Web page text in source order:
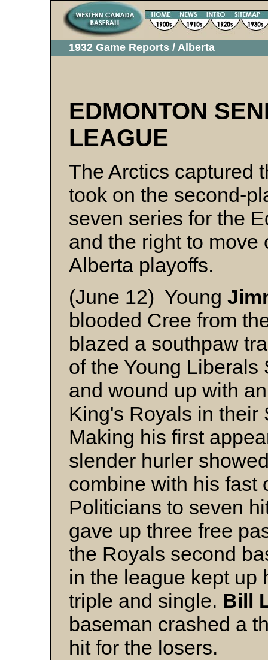
1932 Game Reports / Alberta
EDMONTON
LEAGUE
The Arctics captured
took on the second-
seven series for the
and the right to move
Alberta playoffs.
(June 12) Young
blooded Cree from
blazed a southpaw
of the Young
and wound up with
King's Royals in their
Making his first
slender hurler
combine with his fast
Politicians to seven
gave up three free
the Royals second
in the league kept up
triple and single. Bill
baseman crashed a
hit for the losers.